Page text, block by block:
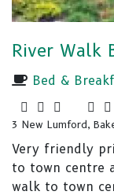
River Walk
Bed &
3 New Lumford,
Very friendly
to town centre
walk to town